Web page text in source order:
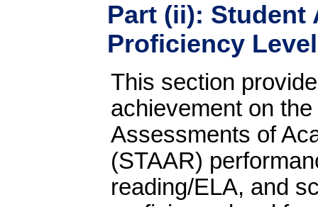
Part (ii): Student
Proficiency Level
This section
achievement on
Assessments of
(STAAR)
reading/ELA, and